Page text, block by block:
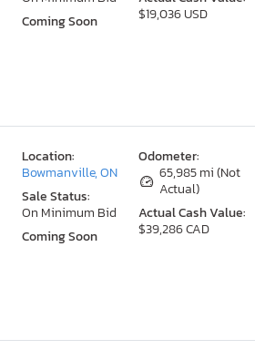
$19,036 USD
Coming Soon
Odometer:
65,985 mi (Not
Actual)
Actual Cash Value:
$39,286 CAD
Location:
Bowmanville, ON
Sale Status:
On Minimum Bid
Coming Soon